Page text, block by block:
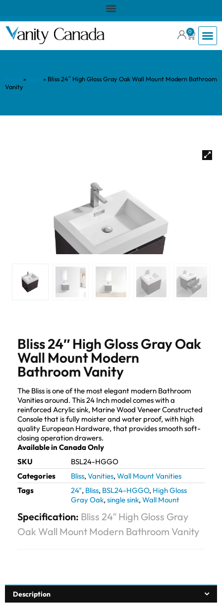
0
» » Bliss 24″ High Gloss Gray Oak Wall Mount Modern Bathroom
Vanity
Bliss 24″ High Gloss Gray Oak
Wall Mount Modern
Bathroom Vanity
The Bliss is one of the most elegant modern Bathroom
Vanities around. This 24 Inch model comes with a
reinforced Acrylic sink, Marine Wood Veneer Constructed
Console that is fully moister and water proof, with high
quality European Hardware, that provides smooth soft-
closing operation drawers.
Available in Canada Only
SKU
BSL24-HGGO
Categories
Bliss, Vanities, Wall Mount Vanities
Tags
24", Bliss, BSL24-HGGO, High Gloss
Gray Oak, single sink, Wall Mount
Specification: Bliss 24″ High Gloss Gray
Oak Wall Mount Modern Bathroom Vanity
Description